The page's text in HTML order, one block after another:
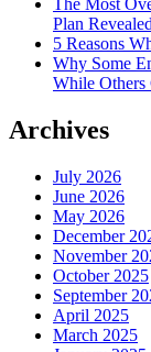
Plan Revealed
5 Reasons
Why Some
While Others
Archives
July 2026
June 2026
May 2026
December
November
October 2025
September
April 2025
March 2025